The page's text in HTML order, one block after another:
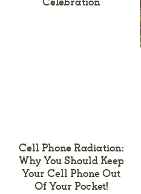
Cell Phone Radiation:
Why You Should Keep
Your Cell Phone Out
Of Your Pocket!